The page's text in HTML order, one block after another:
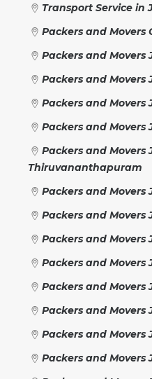
Transport Service in
Packers and
Packers and
Packers and Movers
Packers and
Packers and Movers
Packers and Movers
Thiruvananthapuram
Packers and Movers
Packers and
Packers and Movers
Packers and Movers
Packers and Movers
Packers and Movers
Packers and
Packers and